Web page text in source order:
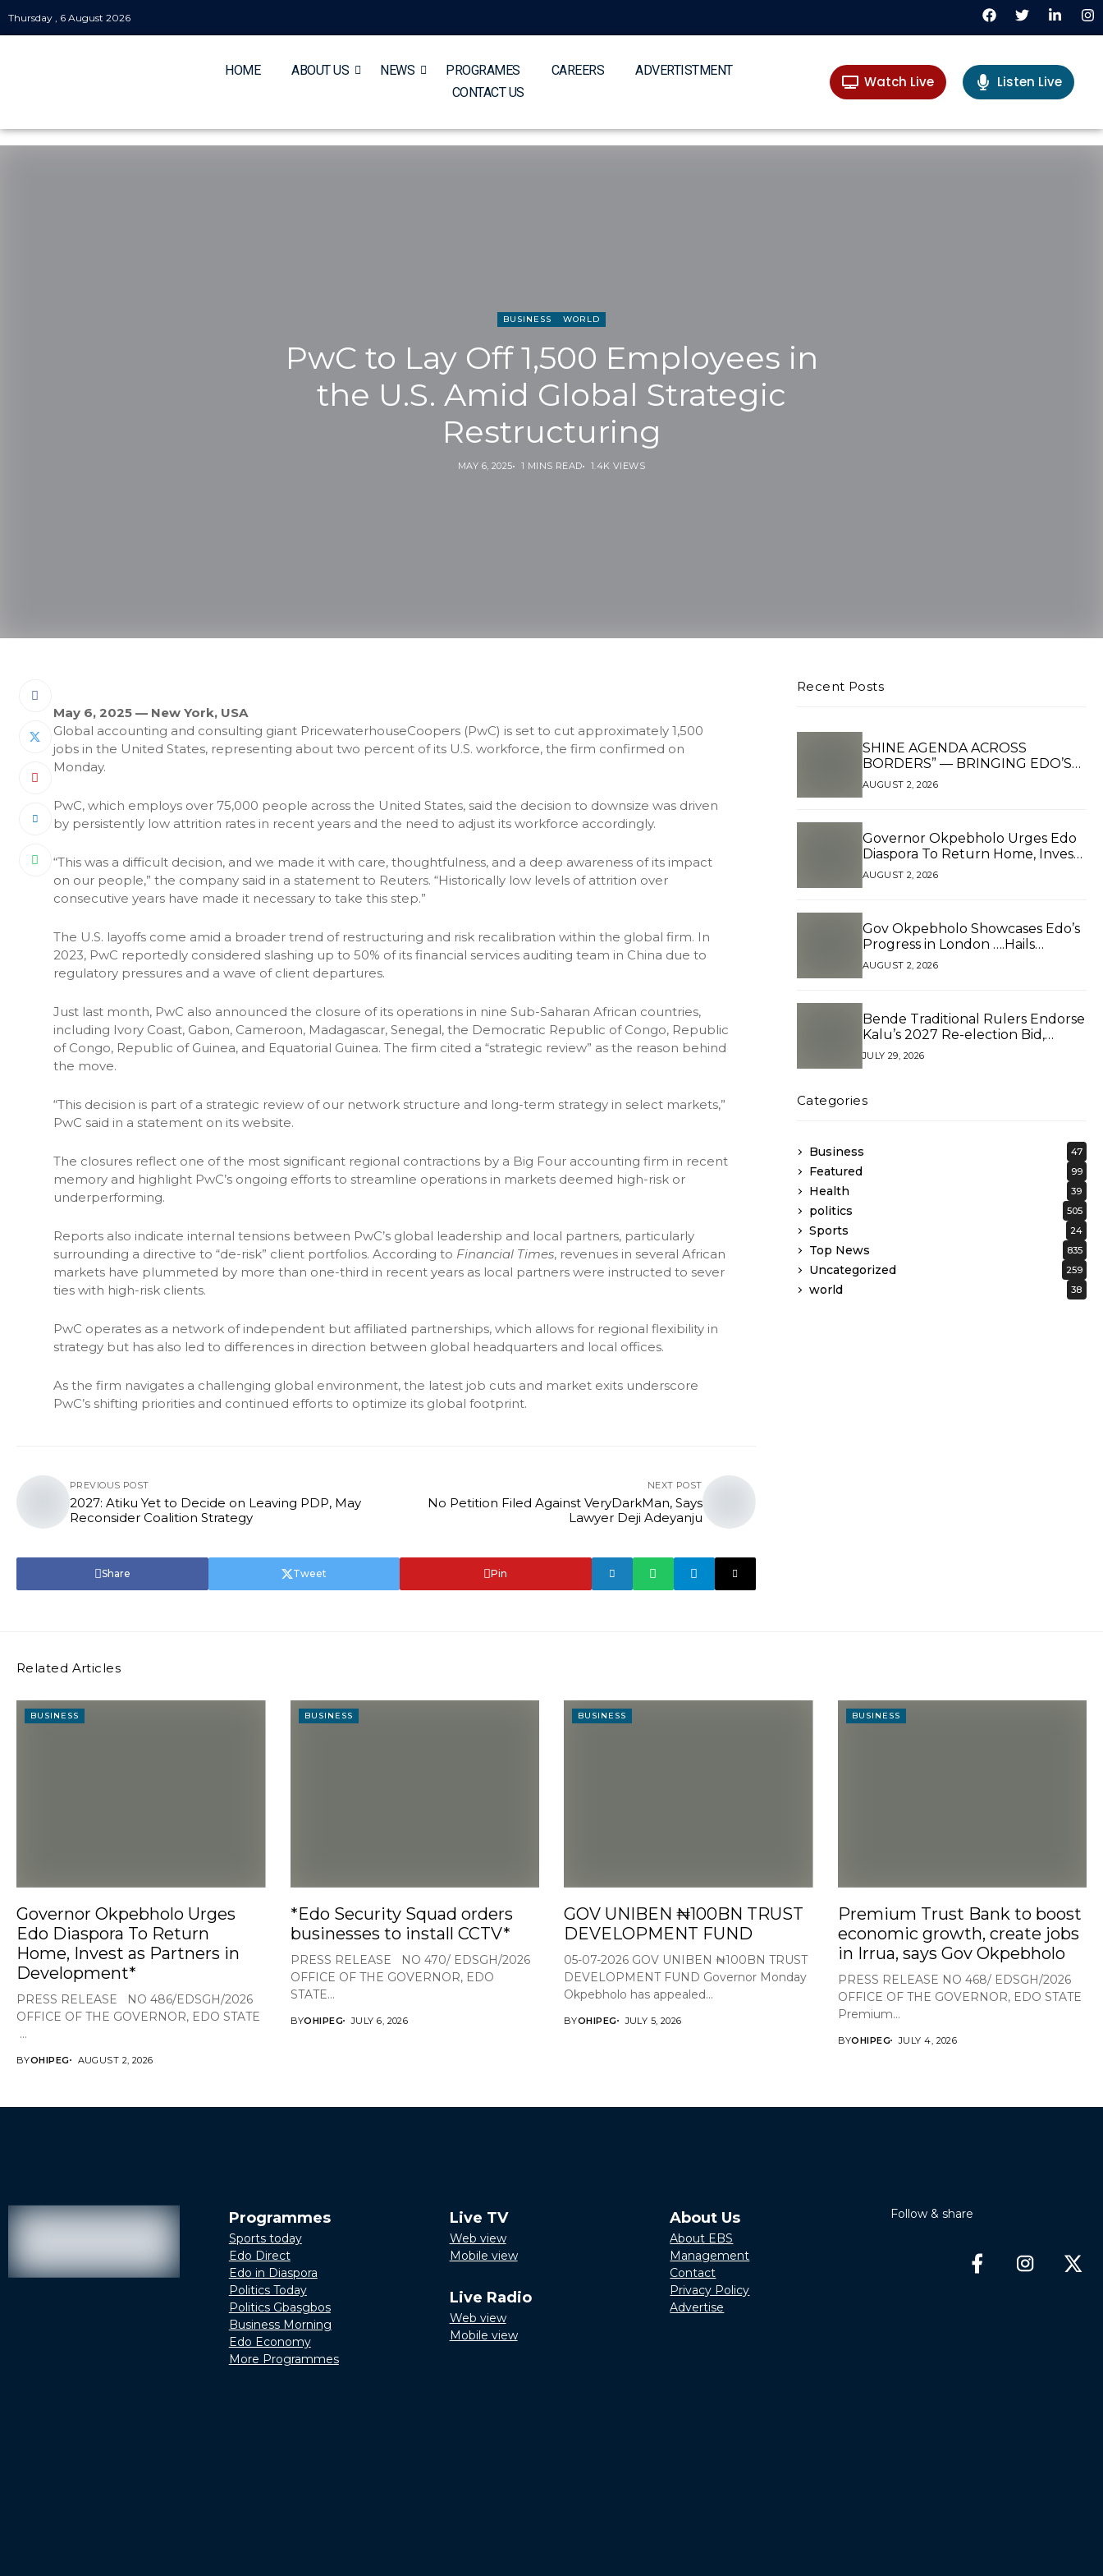
Thursday , 6 August 2026
HOME ABOUT US NEWS PROGRAMES CAREERS
ADVERTISTMENT
CONTACT US
Watch Live Listen Live
BUSINESS WORLD
PwC to Lay Off 1,500 Employees in
the U.S. Amid Global Strategic
Restructuring
MAY 6, 2025 1 MINS READ 1.4K VIEWS
May 6, 2025 — New York, USA
Global accounting and consulting giant PricewaterhouseCoopers (PwC) is set to cut approximately 1,500
jobs in the United States, representing about two percent of its U.S. workforce, the firm confirmed on
Monday.
PwC, which employs over 75,000 people across the United States, said the decision to downsize was driven
by persistently low attrition rates in recent years and the need to adjust its workforce accordingly.
“This was a difficult decision, and we made it with care, thoughtfulness, and a deep awareness of its impact
on our people,” the company said in a statement to Reuters. “Historically low levels of attrition over
consecutive years have made it necessary to take this step.”
The U.S. layoffs come amid a broader trend of restructuring and risk recalibration within the global firm. In
2023, PwC reportedly considered slashing up to 50% of its financial services auditing team in China due to
regulatory pressures and a wave of client departures.
Just last month, PwC also announced the closure of its operations in nine Sub-Saharan African countries,
including Ivory Coast, Gabon, Cameroon, Madagascar, Senegal, the Democratic Republic of Congo, Republic
of Congo, Republic of Guinea, and Equatorial Guinea. The firm cited a “strategic review” as the reason behind
the move.
“This decision is part of a strategic review of our network structure and long-term strategy in select markets,”
PwC said in a statement on its website.
The closures reflect one of the most significant regional contractions by a Big Four accounting firm in recent
memory and highlight PwC’s ongoing efforts to streamline operations in markets deemed high-risk or
underperforming.
Reports also indicate internal tensions between PwC’s global leadership and local partners, particularly
surrounding a directive to “de-risk” client portfolios. According to Financial Times, revenues in several African
markets have plummeted by more than one-third in recent years as local partners were instructed to sever
ties with high-risk clients.
PwC operates as a network of independent but affiliated partnerships, which allows for regional flexibility in
strategy but has also led to differences in direction between global headquarters and local offices.
As the firm navigates a challenging global environment, the latest job cuts and market exits underscore
PwC’s shifting priorities and continued efforts to optimize its global footprint.
PREVIOUS POST
2027: Atiku Yet to Decide on Leaving PDP, May
Reconsider Coalition Strategy
NEXT POST
No Petition Filed Against VeryDarkMan, Says
Lawyer Deji Adeyanju
Share Tweet Pin
Recent Posts
SHINE AGENDA ACROSS
BORDERS” — BRINGING EDO’S
DEVELOPMENT HOME
THROUGH GLOBAL
AUGUST 2, 2026
Governor Okpebholo Urges Edo
Diaspora To Return Home, Invest
as Partners in Development*
AUGUST 2, 2026
Gov Okpebholo Showcases Edo’s
Progress in London ….Hails
Tinubu’s Reforms, Presents
Branded Souvenirs to Edo
Votes
AUGUST 2, 2026
Bende Traditional Rulers Endorse
Kalu’s 2027 Re-election Bid,
Reject Zoning Claims
JULY 29, 2026
Categories
Business 47
Featured 99
Health 39
politics 505
Sports 24
Top News 835
Uncategorized 259
world 38
Related Articles
BUSINESS
Governor Okpebholo Urges
Edo Diaspora To Return
Home, Invest as Partners in
Development*
PRESS RELEASE NO 486/EDSGH/2026
OFFICE OF THE GOVERNOR, EDO STATE
...
BYOHIPEG AUGUST 2, 2026
BUSINESS
*Edo Security Squad orders
businesses to install CCTV*
PRESS RELEASE NO 470/ EDSGH/2026
OFFICE OF THE GOVERNOR, EDO
STATE...
BYOHIPEG JULY 6, 2026
BUSINESS
GOV UNIBEN ₦100BN TRUST
DEVELOPMENT FUND
05-07-2026 GOV UNIBEN ₦100BN TRUST
DEVELOPMENT FUND Governor Monday
Okpebholo has appealed...
BYOHIPEG JULY 5, 2026
BUSINESS
Premium Trust Bank to boost
economic growth, create jobs
in Irrua, says Gov Okpebholo
PRESS RELEASE NO 468/ EDSGH/2026
OFFICE OF THE GOVERNOR, EDO STATE
Premium...
BYOHIPEG JULY 4, 2026
Programmes
Sports today
Edo Direct
Edo in Diaspora
Politics Today
Politics Gbasgbos
Business Morning
Edo Economy
More Programmes
Live TV
Web view
Mobile view
Live Radio
Web view
Mobile view
About Us
About EBS
Management
Contact
Privacy Policy
Advertise
Follow & share